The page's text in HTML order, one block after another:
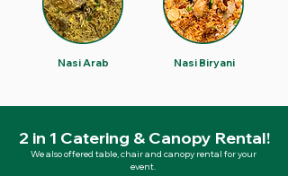
Nasi Arab Nasi Biryani
2 in 1 Catering & Canopy Rental!
We also offered table, chair and canopy rental for your
event.